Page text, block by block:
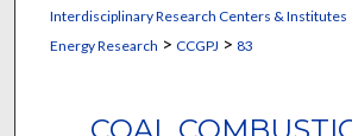
Interdisciplinary Research Centers & Institutes
Energy Research > CCGPJ > 83